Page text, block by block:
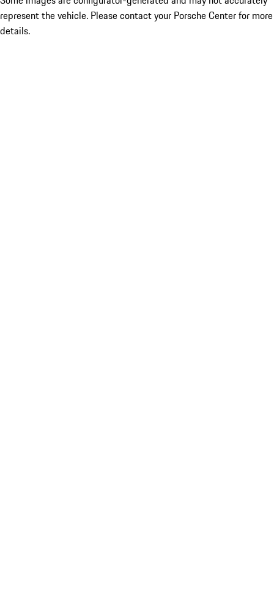
represent the vehicle. Please contact your Porsche Center for more
details.